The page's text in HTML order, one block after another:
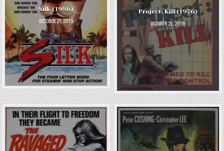
Silk (1986)
OCTOBER 21, 2019
Project: Kill (1976)
OCTOBER 21, 2019